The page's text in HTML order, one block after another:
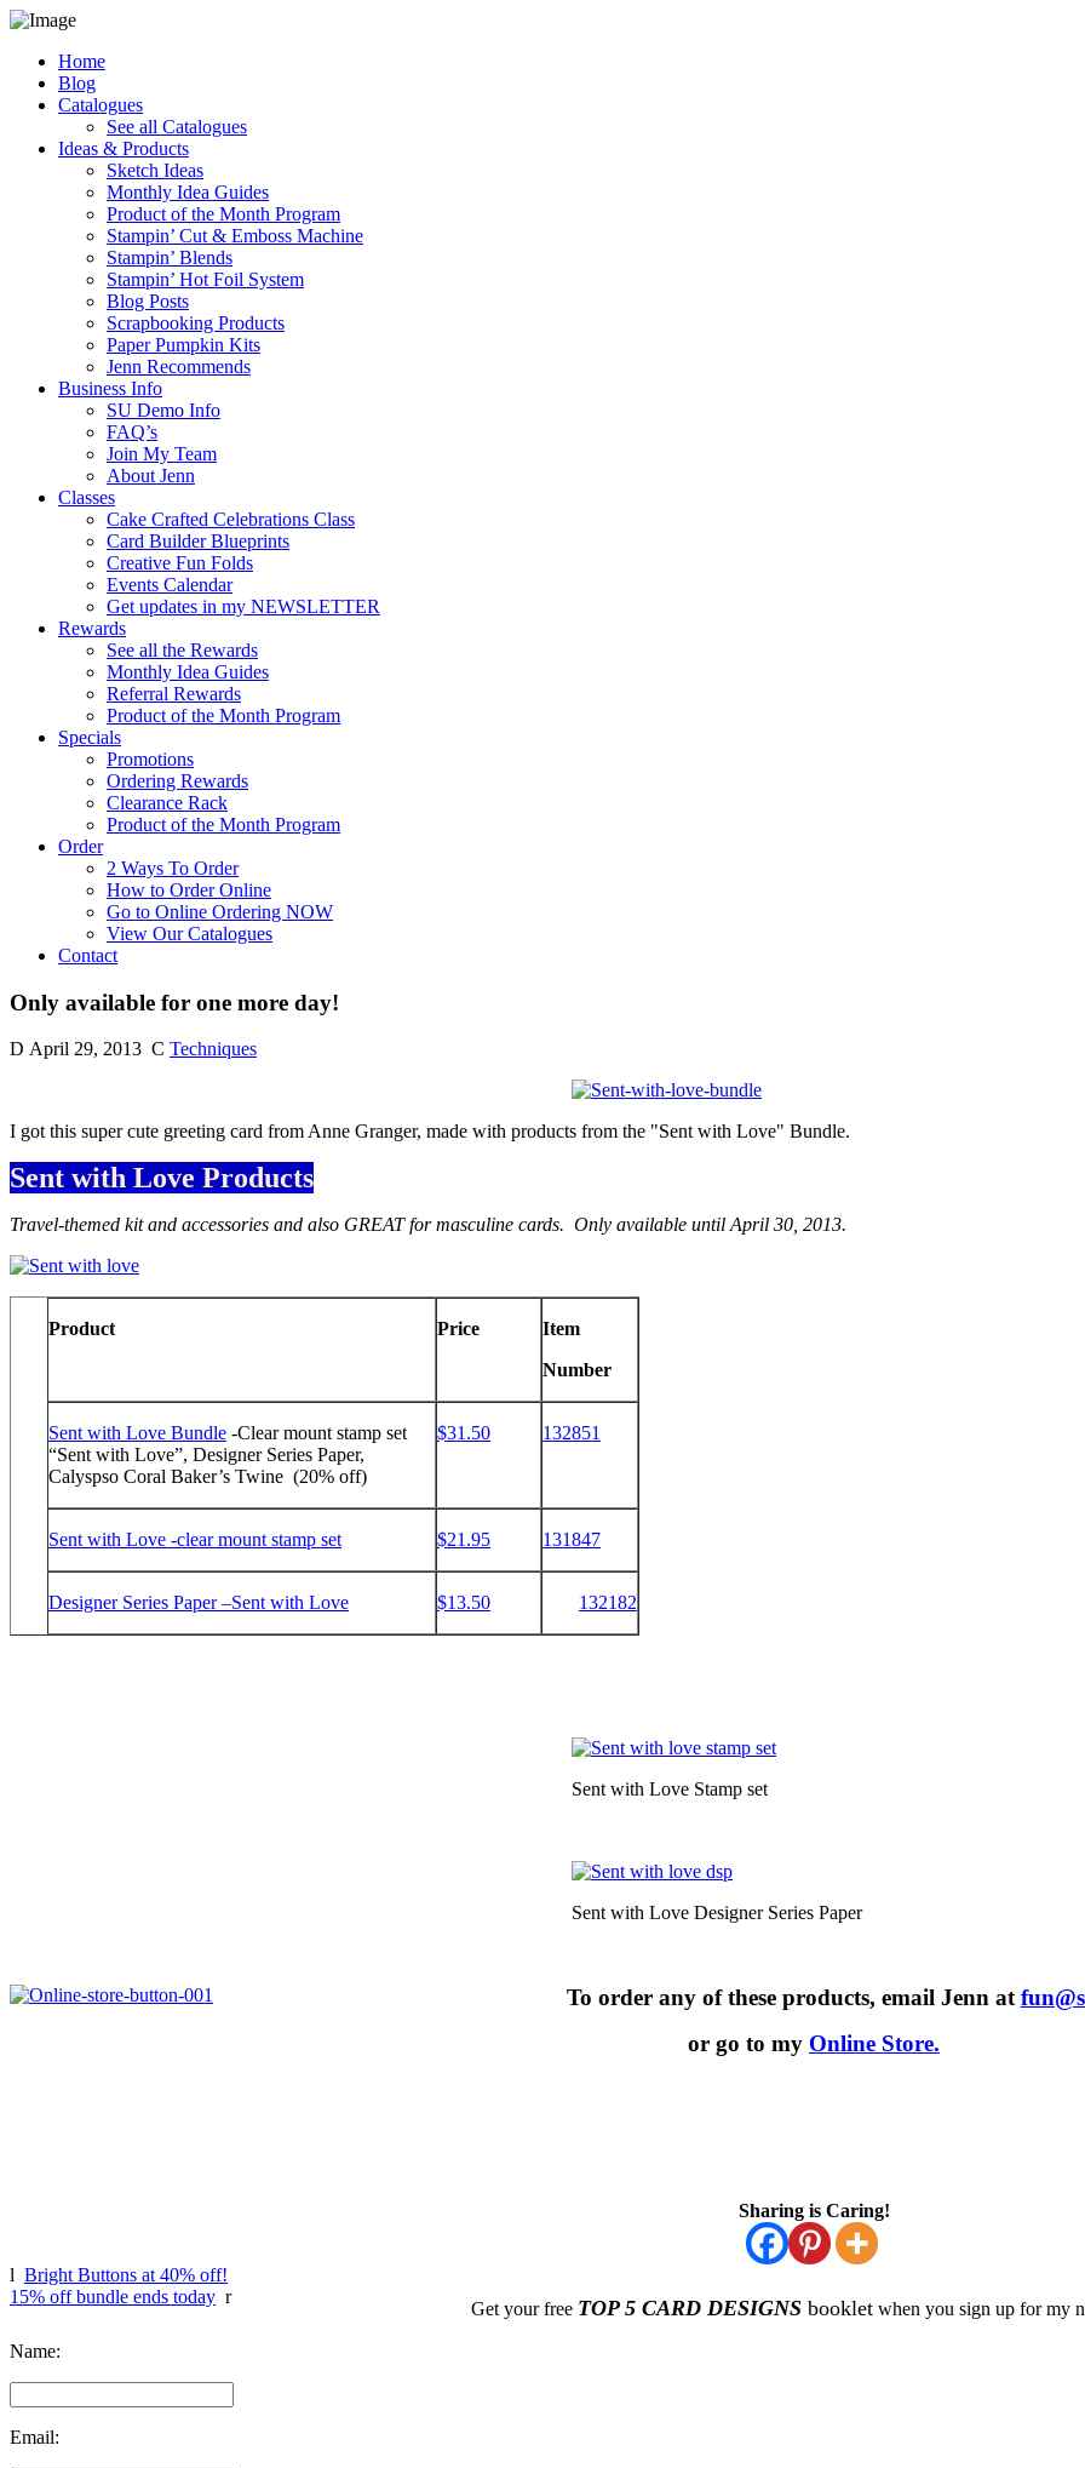
Home
Blog
Catalogues
See all Catalogues
Ideas & Products
Sketch Ideas
Monthly Idea Guides
Product of the Month Program
Stampin’ Cut & Emboss Machine
Stampin’ Blends
Stampin’ Hot Foil System
Blog Posts
Scrapbooking Products
Paper Pumpkin Kits
Jenn Recommends
Business Info
SU Demo Info
FAQ’s
Join My Team
About Jenn
Classes
Cake Crafted Celebrations Class
Card Builder Blueprints
Creative Fun Folds
Events Calendar
Get updates in my NEWSLETTER
Rewards
See all the Rewards
Monthly Idea Guides
Referral Rewards
Product of the Month Program
Specials
Promotions
Ordering Rewards
Clearance Rack
Product of the Month Program
Order
2 Ways To Order
How to Order Online
Go to Online Ordering NOW
View Our Catalogues
Contact
Only available for one more day!
D April 29, 2013 C Techniques
I got this super cute greeting card from Anne Granger, made with products from the "Sent with Love" Bundle.
Sent with Love Products
Travel-themed kit and accessories and also GREAT for masculine cards. Only available until April 30, 2013.
Product Price
Item
Number
Sent with Love Bundle -Clear mount stamp set
“Sent with Love”, Designer Series Paper,
Calyspso Coral Baker’s Twine (20% off)
$31.50 132851
Sent with Love -clear mount stamp set $21.95 131847
Designer Series Paper –Sent with Love $13.50 132182
Sent with Love Stamp set
Sent with Love Designer Series Paper
To order any of these products, email Jenn at
or go to my Online Store.
Sharing is Caring!
l Bright Buttons at 40% off!
15% off bundle ends today r
Get your free TOP 5 CARD DESIGNS booklet when you sign up for my
Name:
Email: